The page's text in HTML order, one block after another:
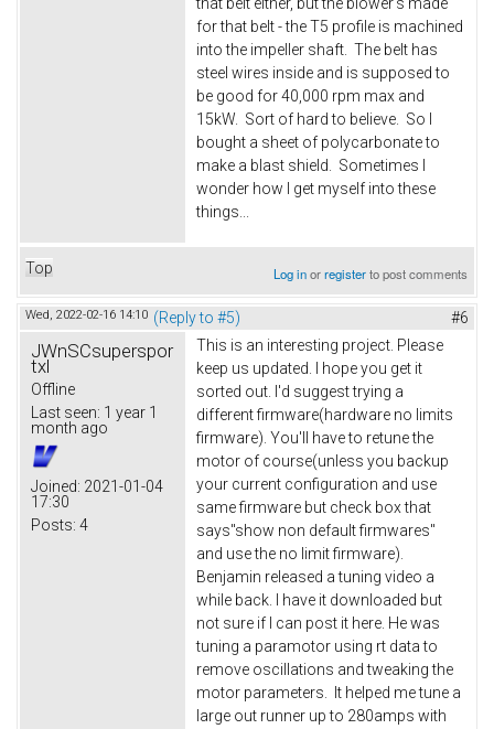
that belt either, but the blower's made
for that belt - the T5 profile is machined
into the impeller shaft. The belt has
steel wires inside and is supposed to
be good for 40,000 rpm max and
15kW. Sort of hard to believe. So I
bought a sheet of polycarbonate to
make a blast shield. Sometimes I
wonder how I get myself into these
things...
Top Log inorregisterto post comments
Wed, 2022-02-16 14:10 (Reply to #5) #6
JWnSCsuperspor
txl
Offline
Last seen: 1 year 1
month ago
Joined: 2021-01-04
17:30
Posts: 4
This is an interesting project. Please
keep us updated. I hope you get it
sorted out. I'd suggest trying a
different firmware(hardware no limits
firmware). You'll have to retune the
motor of course(unless you backup
your current configuration and use
same firmware but check box that
says"show non default firmwares"
and use the no limit firmware).
Benjamin released a tuning video a
while back. I have it downloaded but
not sure if I can post it here. He was
tuning a paramotor using rt data to
remove oscillations and tweaking the
motor parameters. It helped me tune a
large out runner up to 280amps with